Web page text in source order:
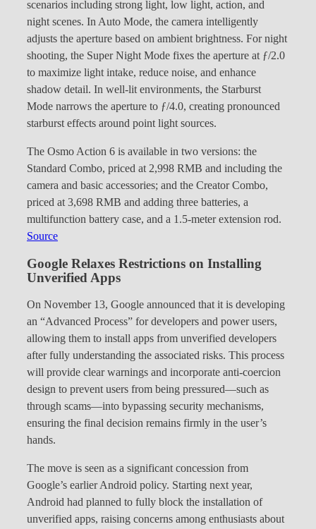
scenarios including strong light, low light, action, and
night scenes. In Auto Mode, the camera intelligently
adjusts the aperture based on ambient brightness. For night
shooting, the Super Night Mode fixes the aperture at ƒ/2.0
to maximize light intake, reduce noise, and enhance
shadow detail. In well-lit environments, the Starburst
Mode narrows the aperture to ƒ/4.0, creating pronounced
starburst effects around point light sources.
The Osmo Action 6 is available in two versions: the
Standard Combo, priced at 2,998 RMB and including the
camera and basic accessories; and the Creator Combo,
priced at 3,698 RMB and adding three batteries, a
multifunction battery case, and a 1.5-meter extension rod.
Source
Google Relaxes Restrictions on Installing
Unverified Apps
On November 13, Google announced that it is developing
an “Advanced Process” for developers and power users,
allowing them to install apps from unverified developers
after fully understanding the associated risks. This process
will provide clear warnings and incorporate anti-coercion
design to prevent users from being pressured—such as
through scams—into bypassing security mechanisms,
ensuring the final decision remains firmly in the user’s
hands.
The move is seen as a significant concession from
Google’s earlier Android policy. Starting next year,
Android had planned to fully block the installation of
unverified apps, raising concerns among enthusiasts about